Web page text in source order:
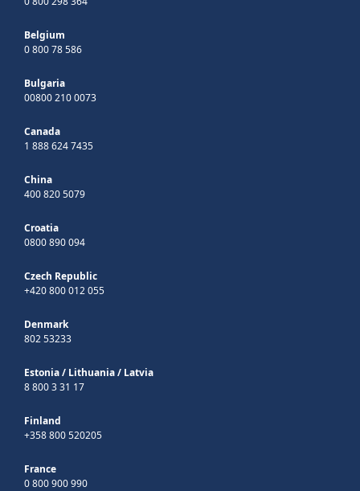
Belgium
0 800 78 586
Bulgaria
00800 210 0073
Canada
1 888 624 7435
China
400 820 5079
Croatia
0800 890 094
Czech Republic
+420 800 012 055
Denmark
802 53233
Estonia/ Lithuania/ Latvia
8 800 3 31 17
Finland
+358 800 520205
France
0 800 900 990